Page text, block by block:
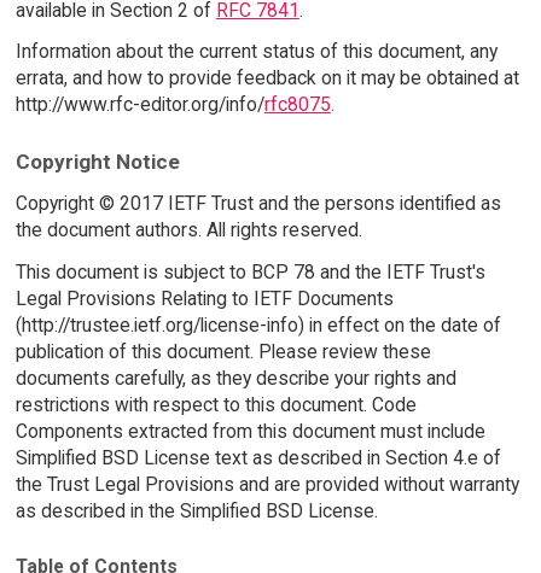
available in Section 2 of RFC 7841.
Information about the current status of this document, any
errata, and how to provide feedback on it may be obtained at
http://www.rfc-editor.org/info/rfc8075.
Copyright Notice
Copyright © 2017 IETF Trust and the persons identified as
the document authors. All rights reserved.
This document is subject to BCP 78 and the IETF Trust's
Legal Provisions Relating to IETF Documents
(http://trustee.ietf.org/license-info) in effect on the date of
publication of this document. Please review these
documents carefully, as they describe your rights and
restrictions with respect to this document. Code
Components extracted from this document must include
Simplified BSD License text as described in Section 4.e of
the Trust Legal Provisions and are provided without warranty
as described in the Simplified BSD License.
Table of Contents